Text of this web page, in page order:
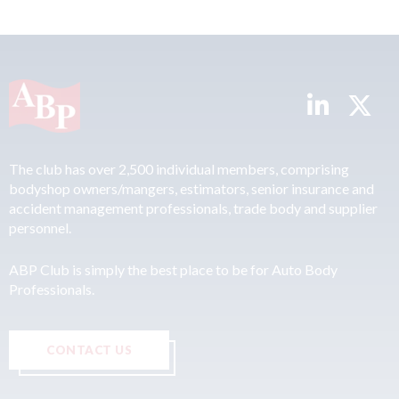
The club has over 2,500 individual members, comprising
bodyshop owners/mangers, estimators, senior insurance and
accident management professionals, trade body and supplier
personnel.
ABP Club is simply the best place to be for Auto Body
Professionals.
CONTACT US